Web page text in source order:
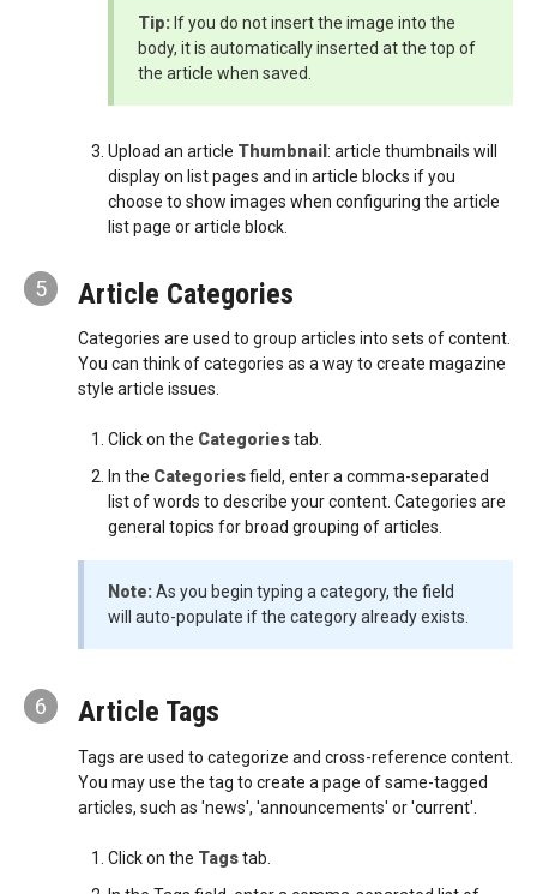
Tip:If you do not insert the image into the
body, it is automatically inserted at the top of
the article when saved.
Upload an article Thumbnail: article thumbnails will
display on list pages and in article blocks if you
choose to show images when configuring the article
list page or article block.
5 Article Categories
Categories are used to group articles into sets of content.
You can think of categories as a way to create magazine
style article issues.
Click on the Categoriestab.
In the Categoriesfield, enter a comma-separated
list of words to describe your content. Categories are
general topics for broad grouping of articles.
Note:As you begin typing a category, the field
will auto-populate if the category already exists.
6 Article Tags
Tags are used to categorize and cross-reference content.
You may use the tag to create a page of same-tagged
articles, such as 'news', 'announcements' or 'current'.
Click on the Tagstab.